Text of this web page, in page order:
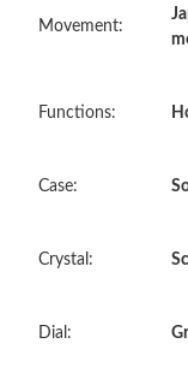
Just Sold: Xander
Movement:
Functions:
Case:
Crystal:
Dial: